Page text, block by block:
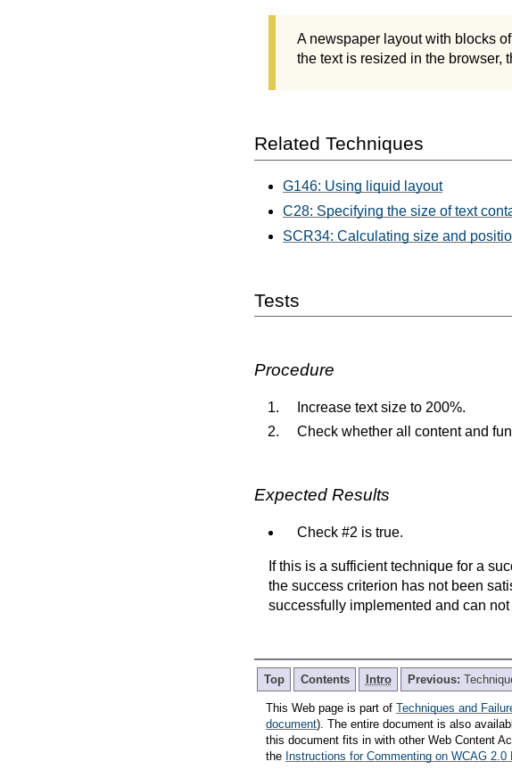
A newspaper layout with blocks
the text is resized in the browser,
Related Techniques
G146: Using liquid layout
C28: Specifying the size of text
SCR34: Calculating size and
Tests
Procedure
Increase text size to 200%.
Check whether all content and
Expected Results
Check #2 is true.
If this is a sufficient technique for a
the success criterion has not been
successfully implemented and can
Top Contents Intro Previous:
This Web page is part of Techniques and
document). The entire document is also
this document fits in with other Web Content
the Instructions for Commenting on WCAG 2.0